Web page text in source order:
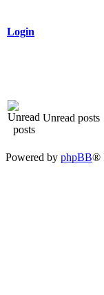
Login
Unread posts
Powered by phpBB®